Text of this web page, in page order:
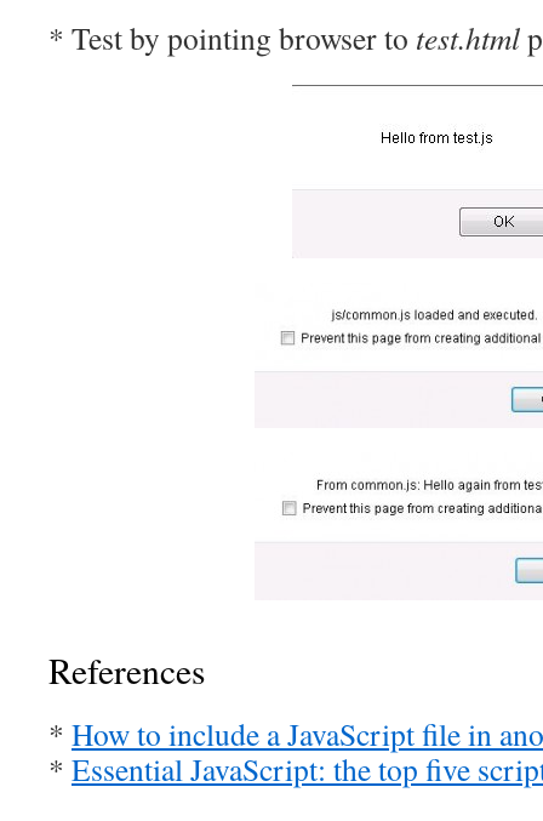
* Test by pointing browser to test.html
References
* How to include a JavaScript file in
* Essential JavaScript: the top five